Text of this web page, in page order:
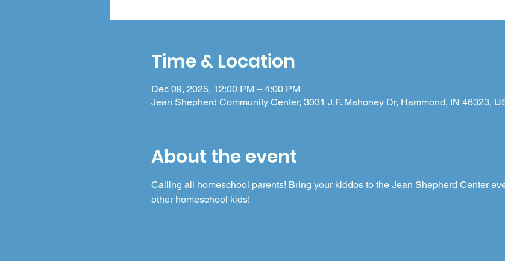
Time & Location
Dec 09, 2025, 12:00 PM – 4:00 PM
Jean Shepherd Community Center, 3031 J.F. Mahoney Dr, Hammond, IN 46323,
About the event
Calling all homeschool parents! Bring your kiddos to the Jean Shepherd Center
other homeschool kids!